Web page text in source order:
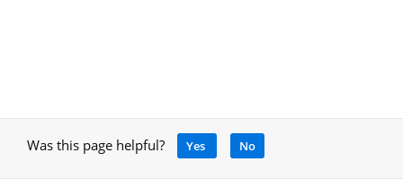
Was this page helpful? Yes No